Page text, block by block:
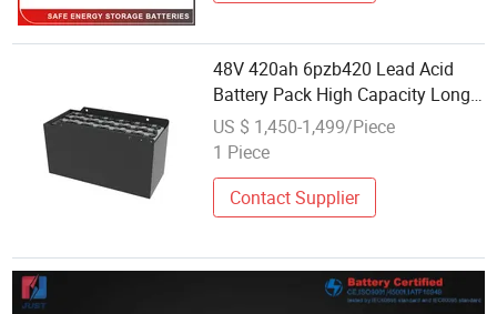
48V 420ah 6pzb420 Lead Acid
Battery Pack High Capacity Long
Endurance Replacement for
Hangcha Forklift Pallet Truck
US $ 1,450-1,499/Piece
1 Piece
Contact Supplier